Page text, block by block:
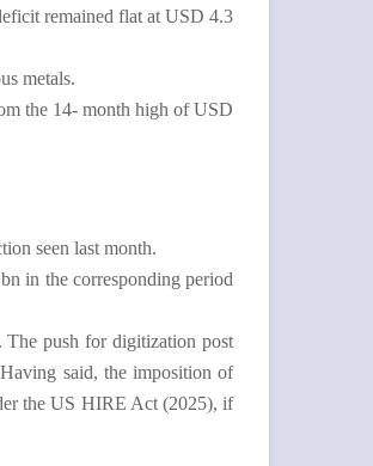
remained flat at USD 4.3
metals.
the 14- month high of USD
seen last month.
in the corresponding period
The push for digitization post
said, the imposition of
the US HIRE Act (2025), if